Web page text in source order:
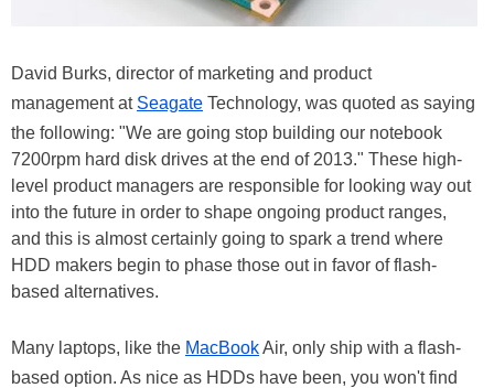
David Burks, director of marketing and product
management at Seagate Technology, was quoted as saying
the following: "We are going stop building our notebook
7200rpm hard disk drives at the end of 2013." These high-
level product managers are responsible for looking way out
into the future in order to shape ongoing product ranges,
and this is almost certainly going to spark a trend where
HDD makers begin to phase those out in favor of flash-
based alternatives.
Many laptops, like the MacBookAir, only ship with a flash-
based option. As nice as HDDs have been, you won't find